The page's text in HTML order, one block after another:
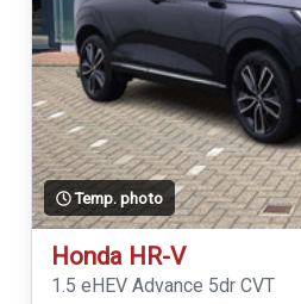
Temp. photo
Honda HR-V
1.5 eHEV Advance 5dr CVT